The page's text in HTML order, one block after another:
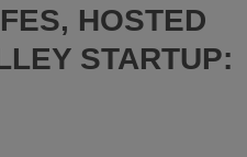
HOSTED
STARTUP: